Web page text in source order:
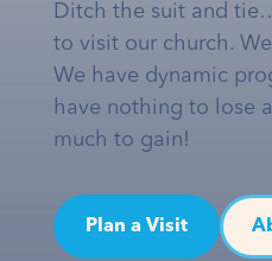
Ditch the suit and
to visit our church.
We have dynamic
have nothing to lose
much to gain!
Plan a Visit